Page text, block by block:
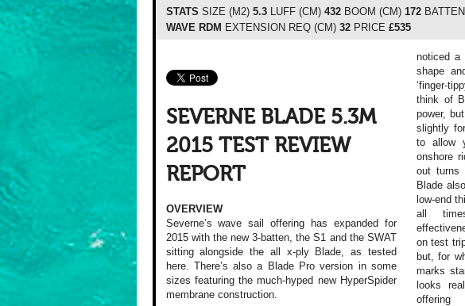
STATS SIZE (M2) 5.3LUFF (CM) 432BOOM (CM) 172
WAVE RDM EXTENSION REQ (CM) 32PRICE £535
SEVERNE BLADE 5.3M
2015 TEST REVIEW
REPORT
OVERVIEW
Severne’s wave sail offering has expanded for
2015 with the new 3-batten, the S1 and the SWAT
sitting alongside the all x-ply Blade, as tested
here. There’s also a Blade Pro version in some
sizes featuring the much-hyped new HyperSpider
membrane construction.
noticed a
shape
‘finger-
think of
power,
slightly
to allow
onshore
out turns
Blade
low-end
all
on test
but, for
marks
looks